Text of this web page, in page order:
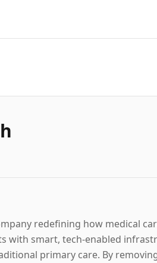
redefining how medical
with smart, tech-enabled
primary care. By